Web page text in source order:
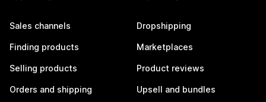
Sales channels
Finding products
Selling products
Orders and shipping
Dropshipping
Marketplaces
Product reviews
Upsell and bundles